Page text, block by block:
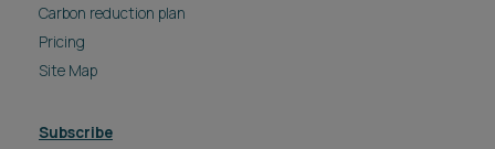
Carbon reduction plan
Pricing
Site Map
Subscribe